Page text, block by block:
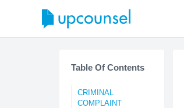
Table Of Contents
CRIMINAL
COMPLAINT